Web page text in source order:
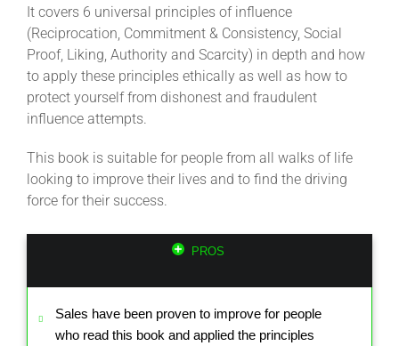
It covers 6 universal principles of influence
(Reciprocation, Commitment & Consistency, Social
Proof, Liking, Authority and Scarcity) in depth and how
to apply these principles ethically as well as how to
protect yourself from dishonest and fraudulent
influence attempts.
This book is suitable for people from all walks of life
looking to improve their lives and to find the driving
force for their success.
PROS
Sales have been proven to improve for people
who read this book and applied the principles